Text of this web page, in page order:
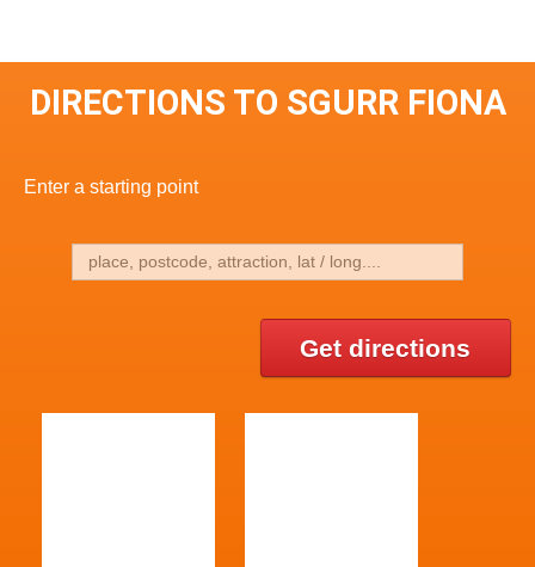
DIRECTIONS TO SGURR FIONA
Enter a starting point
Get directions